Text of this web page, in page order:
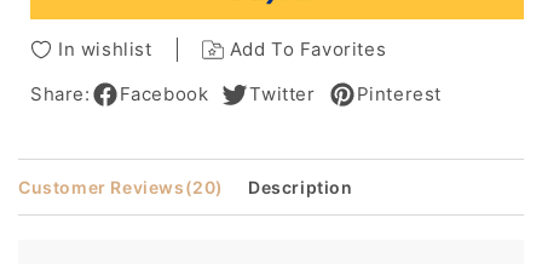
12
Inches
12
Inches
In wishlist
Add To Favorites
Share:
Facebook Twitter Pinterest
Customer Reviews(20) Description